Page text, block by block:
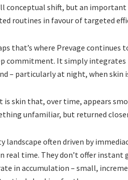
conceptual shift, but an
routines in favour of targeted
that’s where Prevage
commitment. It simply integrates
– particularly at night, when
is skin that, over time, appears
unfamiliar, but returned
landscape often driven by
real time. They don’t offer
in accumulation – small,